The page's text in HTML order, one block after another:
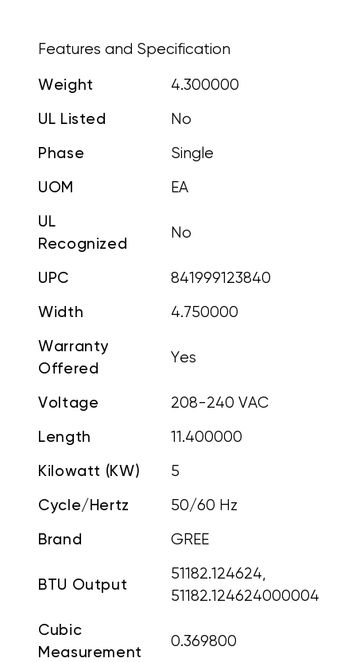
Features and Specification
Weight 4.300000
UL Listed No
Phase Single
UOM EA
UL
Recognized
No
UPC 841999123840
Width 4.750000
Warranty
Offered
Yes
Voltage 208-240 VAC
Length 11.400000
Kilowatt (KW) 5
Cycle/Hertz 50/60 Hz
Brand GREE
BTU Output
51182.124624,
51182.124624000004
Cubic
Measurement
0.369800